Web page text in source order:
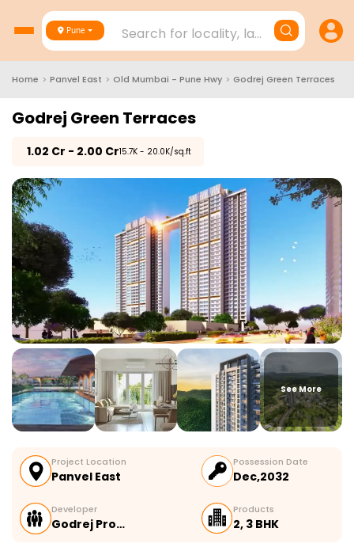
Pune Search for locality, landmark,
Home > Panvel East > Old Mumbai - Pune Hwy > Godrej Green Terraces
Godrej Green Terraces
1.02 Cr - 2.00 Cr₹15.7K - 20.0K/sq.ft
See More
Project Location
Panvel East
Possession Date
Dec,2032
Developer
Godrej Pro…
Products
2, 3 BHK